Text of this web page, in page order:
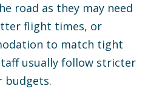
road as they may need
flight times, or
to match tight
usually follow stricter
budgets.